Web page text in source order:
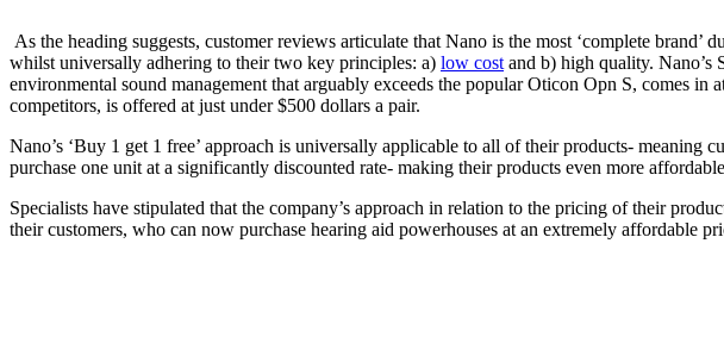
As the heading suggests, customer reviews articulate that Nano is the most ‘complete
whilst universally adhering to their two key principles: a) low cost and b) high quality.
environmental sound management that arguably exceeds the popular Oticon Opn S, comes
competitors, is offered at just under $500 dollars a pair.
Nano’s ‘Buy 1 get 1 free’ approach is universally applicable to all of their products-
purchase one unit at a significantly discounted rate- making their products even more
Specialists have stipulated that the company’s approach in relation to the pricing of their
their customers, who can now purchase hearing aid powerhouses at an extremely affordable